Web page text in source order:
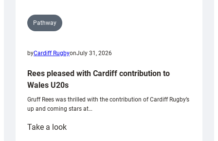
Pathway
byCardiff RugbyonJuly 31, 2026
Rees pleased with Cardiff contribution to
Wales U20s
Gruff Rees was thrilled with the contribution of Cardiff Rugby’s
up and coming stars at…
Take a look: